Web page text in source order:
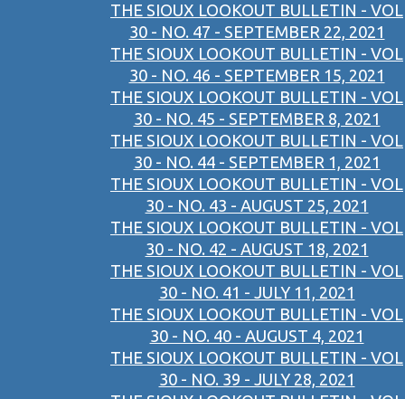
THE SIOUX LOOKOUT BULLETIN - VOL
30 - NO. 47 - SEPTEMBER 22, 2021
THE SIOUX LOOKOUT BULLETIN - VOL
30 - NO. 46 - SEPTEMBER 15, 2021
THE SIOUX LOOKOUT BULLETIN - VOL
30 - NO. 45 - SEPTEMBER 8, 2021
THE SIOUX LOOKOUT BULLETIN - VOL
30 - NO. 44 - SEPTEMBER 1, 2021
THE SIOUX LOOKOUT BULLETIN - VOL
30 - NO. 43 - AUGUST 25, 2021
THE SIOUX LOOKOUT BULLETIN - VOL
30 - NO. 42 - AUGUST 18, 2021
THE SIOUX LOOKOUT BULLETIN - VOL
30 - NO. 41 - JULY 11, 2021
THE SIOUX LOOKOUT BULLETIN - VOL
30 - NO. 40 - AUGUST 4, 2021
THE SIOUX LOOKOUT BULLETIN - VOL
30 - NO. 39 - JULY 28, 2021